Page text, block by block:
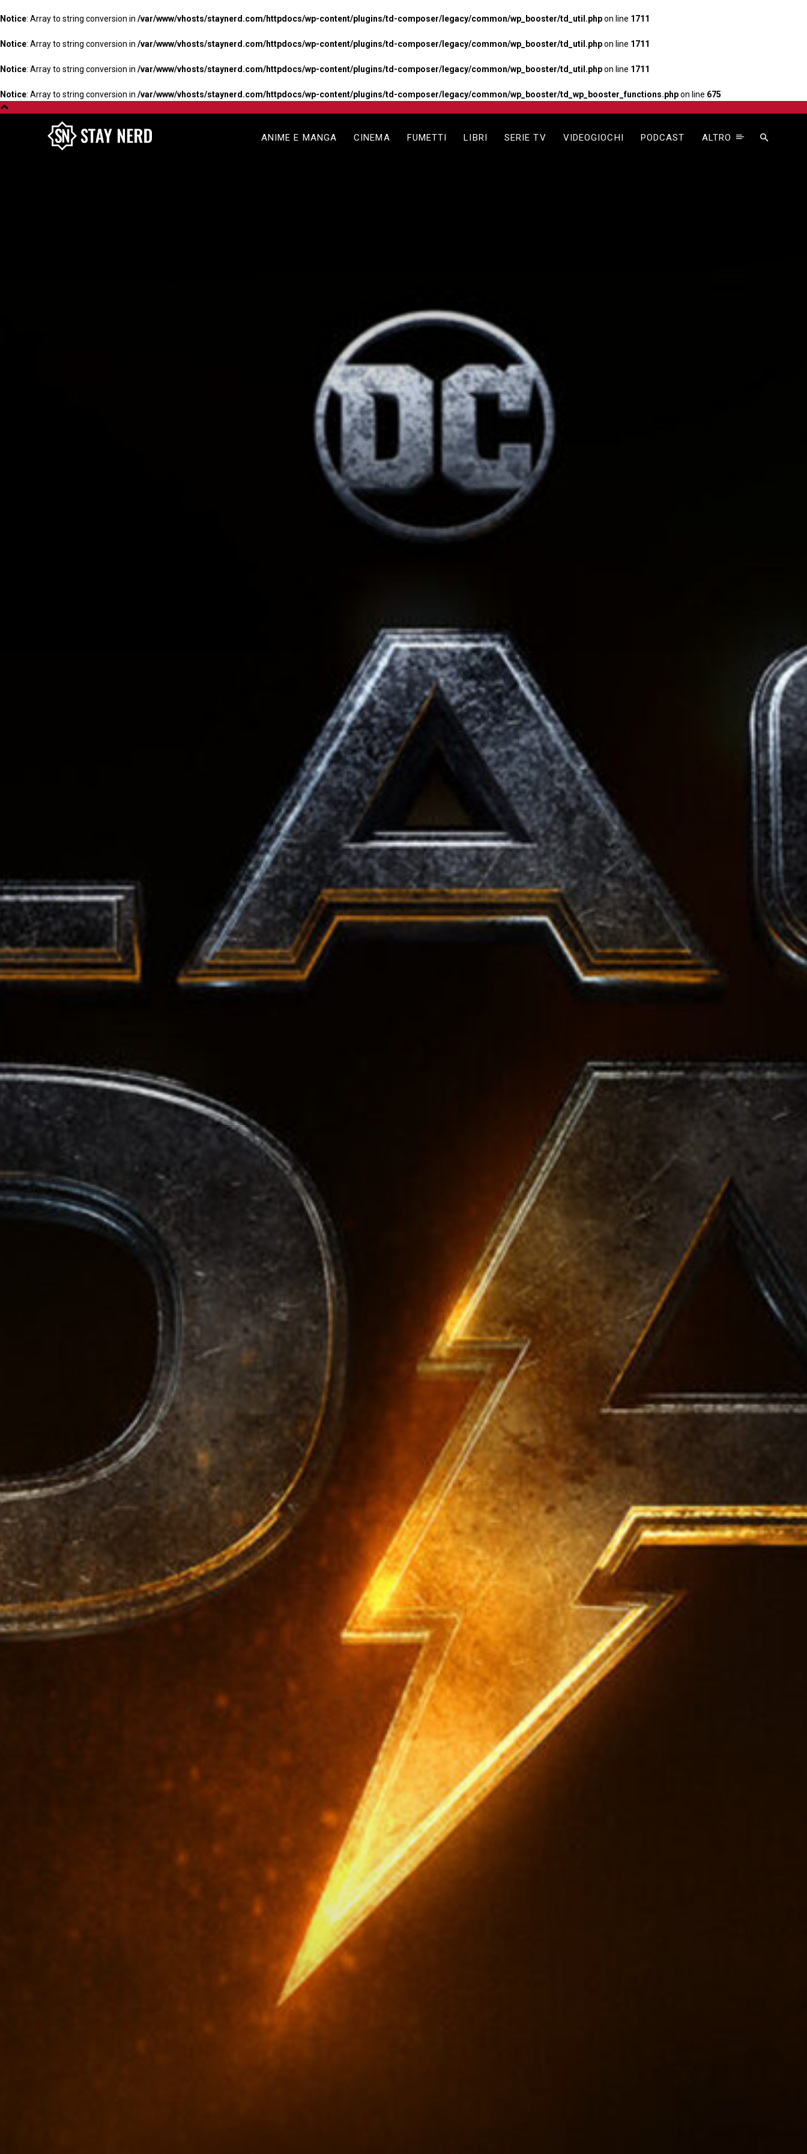
Notice: Array to string conversion in /var/www/vhosts/staynerd.com/httpdocs/wp-content/plugins/td-composer/legacy/common/wp_booster/td_util.phpon line 1711
Notice: Array to string conversion in /var/www/vhosts/staynerd.com/httpdocs/wp-content/plugins/td-composer/legacy/common/wp_booster/td_util.phpon line 1711
Notice: Array to string conversion in /var/www/vhosts/staynerd.com/httpdocs/wp-content/plugins/td-composer/legacy/common/wp_booster/td_util.phpon line 1711
Notice: Array to string conversion in /var/www/vhosts/staynerd.com/httpdocs/wp-content/plugins/td-composer/legacy/common/wp_booster/td_wp_booster_functions.phpon line 675
ANIME E MANGA CINEMA FUMETTI LIBRI SERIE TV VIDEOGIOCHI PODCAST ALTRO